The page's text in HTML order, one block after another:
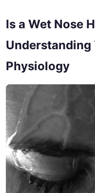
Is a Wet Nose
Understanding
Physiology